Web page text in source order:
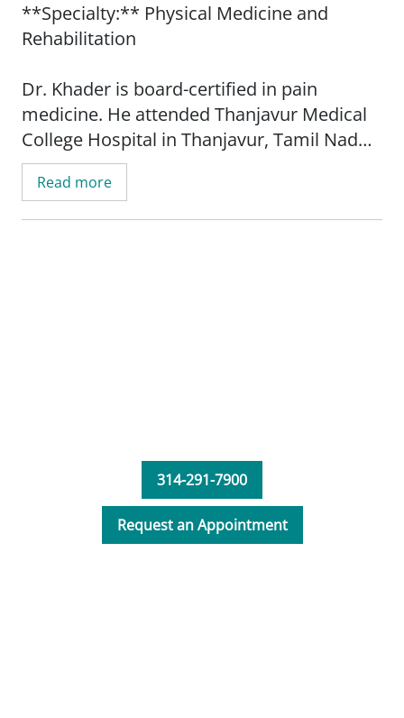
**Specialty:** Physical Medicine and
Rehabilitation
Dr. Khader is board-certified in pain
medicine. He attended Thanjavur Medical
College Hospital in Thanjavur, Tamil Nadu,
India. He completed his residency at
Washington University School of Medicine
in St. Louis, Missouri.
Read more
314-291-7900
Request an Appointment